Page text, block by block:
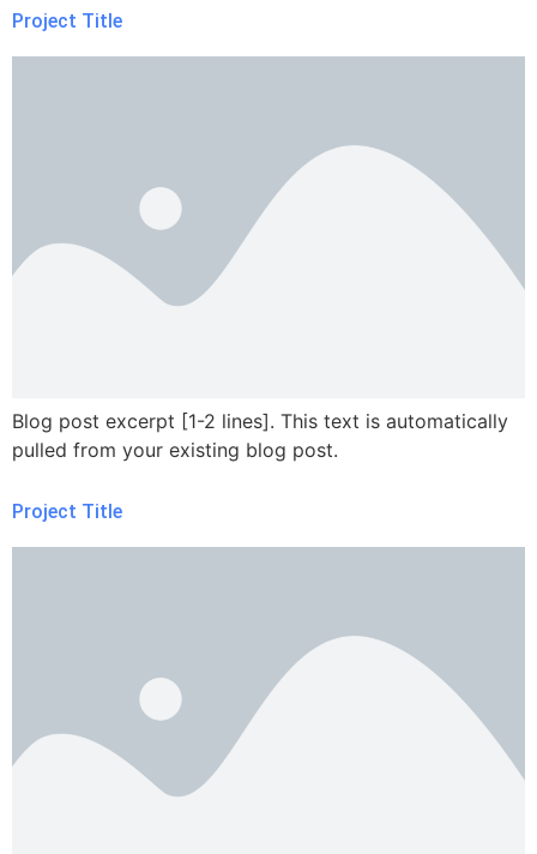
Project Title
Blog post excerpt [1-2 lines]. This text is automatically
pulled from your existing blog post.
Project Title